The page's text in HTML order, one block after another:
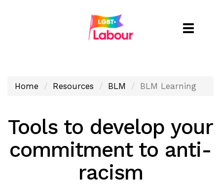
Toggle
Home Resources BLM BLM Learning
Tools to develop your
commitment to anti-
racism